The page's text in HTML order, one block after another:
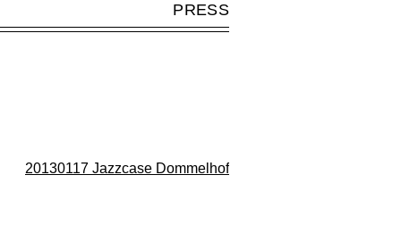
PRESS
20130117 Jazzcase Dommelhof